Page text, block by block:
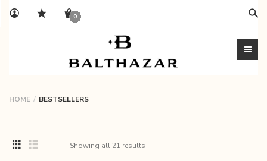
0
HOME BESTSELLERS
Showing all 21 results